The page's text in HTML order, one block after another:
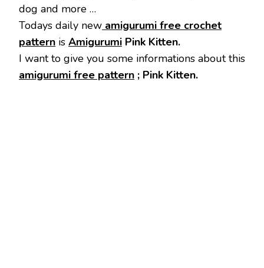
dog and more …
Todays daily new amigurumi free crochet
pattern is Amigurumi Pink Kitten.
I want to give you some informations about this
amigurumi free pattern ; Pink Kitten.